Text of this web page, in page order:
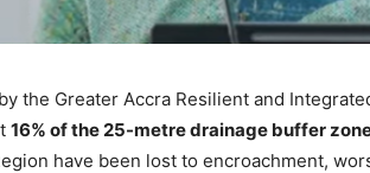
the Greater Accra Resilient and
16% of the 25-metre drainage buffer
have been lost to encroachment,